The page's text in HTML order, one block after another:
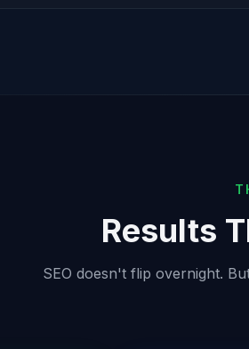
Results
SEO doesn't flip overnight.